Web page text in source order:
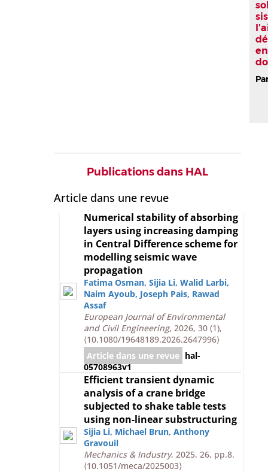
Publications dans HAL
Article dans une revue
Numerical stability of absorbing
layers using increasing damping
in Central Difference scheme for
modelling seismic wave
propagation
Fatima Osman, Sijia Li, Walid Larbi,
Naim Ayoub, Joseph Pais, Rawad
Assaf
European Journal of Environmental
and Civil Engineering, 2026, 30 (1),
⟨10.1080/19648189.2026.2647996⟩
Article dans une revue hal-
05708963v1
Efficient transient dynamic
analysis of a crane bridge
subjected to shake table tests
using non-linear substructuring
Sijia Li, Michael Brun, Anthony
Gravouil
Mechanics & Industry, 2025, 26, pp.8.
⟨10.1051/meca/2025003⟩